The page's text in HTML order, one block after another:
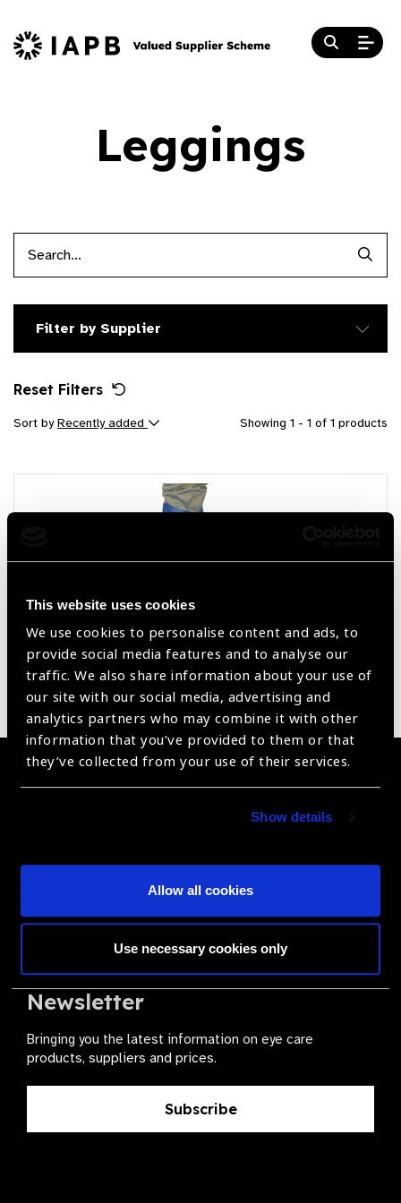
This website uses cookies
We use cookies to personalise content and ads, to
provide social media features and to analyse our
traffic. We also share information about your use of
our site with our social media, advertising and
analytics partners who may combine it with other
information that you’ve provided to them or that
they’ve collected from your use of their services.
Show details
Allow all cookies
Use necessary cookies only
Leggings
Filter by Supplier
Reset Filters
Sort byRecently added Showing 1 - 1 of 1 products
OT Consumables
Become a Supplier
Join a powerful, unprecedented alliance for better eye
Become a Supplier
The Valued Supplier Scheme
Newsletter
Bringing you the latest information on eye care
products, suppliers and prices.
Subscribe